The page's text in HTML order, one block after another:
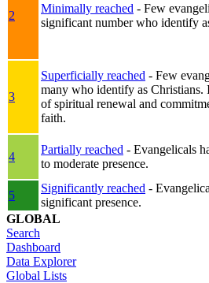
2
Minimally reached - Few
significant number who identify
3
Superficially reached - Few
many who identify as Christians.
of spiritual renewal and
faith.
4
Partially reached - Evangelicals
to moderate presence.
5
Significantly reached -
significant presence.
GLOBAL
Search
Dashboard
Data Explorer
Global Lists